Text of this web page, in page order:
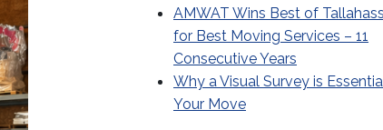
AMWAT Wins Best of
for Best Moving Services – 11
Consecutive Years
Why a Visual Survey is
Your Move